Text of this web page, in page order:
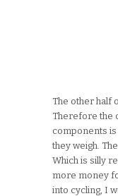
The other half
Therefore the
components
they weigh.
Which is silly
more money
into cycling, I